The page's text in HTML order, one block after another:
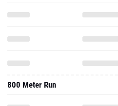
800 Meter Run